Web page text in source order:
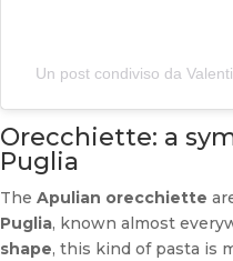
Un post condiviso da
Orecchiette: a
Puglia
The Apulian orecchiette
Puglia, known almost
shape, this kind of pasta is